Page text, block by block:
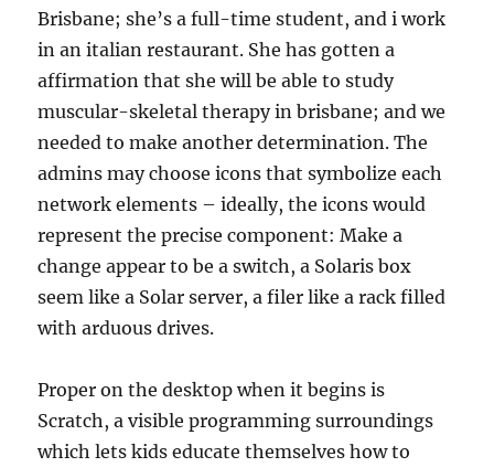
Brisbane; she’s a full-time student, and i work
in an italian restaurant. She has gotten a
affirmation that she will be able to study
muscular-skeletal therapy in brisbane; and we
needed to make another determination. The
admins may choose icons that symbolize each
network elements – ideally, the icons would
represent the precise component: Make a
change appear to be a switch, a Solaris box
seem like a Solar server, a filer like a rack filled
with arduous drives.
Proper on the desktop when it begins is
Scratch, a visible programming surroundings
which lets kids educate themselves how to